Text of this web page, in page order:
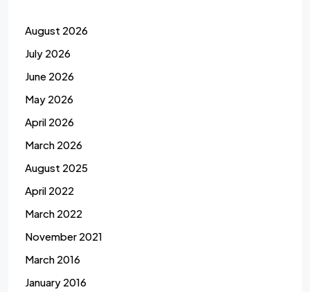
August 2026
July 2026
June 2026
May 2026
April 2026
March 2026
August 2025
April 2022
March 2022
November 2021
March 2016
January 2016